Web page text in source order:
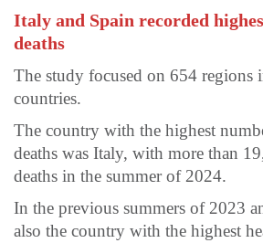
Italy and Spain recorded
deaths
The study focused on 654 regions
countries.
The country with the highest
deaths was Italy, with more than
deaths in the summer of 2024.
In the previous summers of 2023
also the country with the highest